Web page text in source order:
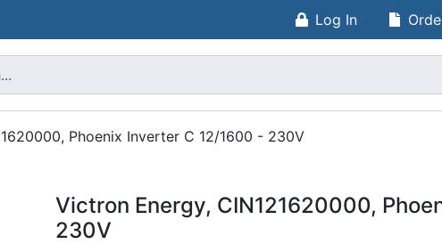
Log In
Phoenix Inverter C 12/1600 - 230V
Victron Energy, CIN121620000,
230V